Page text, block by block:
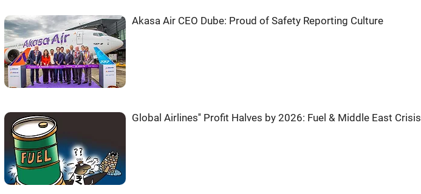
Akasa Air CEO Dube: Proud of Safety Reporting Culture
Global Airlines'' Profit Halves by 2026: Fuel & Middle East Crisis